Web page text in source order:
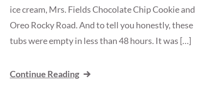
ice cream, Mrs. Fields Chocolate Chip Cookie and
Oreo Rocky Road. And to tell you honestly, these
tubs were empty in less than 48 hours. It was […]
Continue Reading